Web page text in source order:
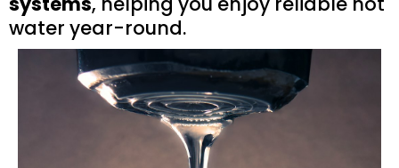
water year-round.